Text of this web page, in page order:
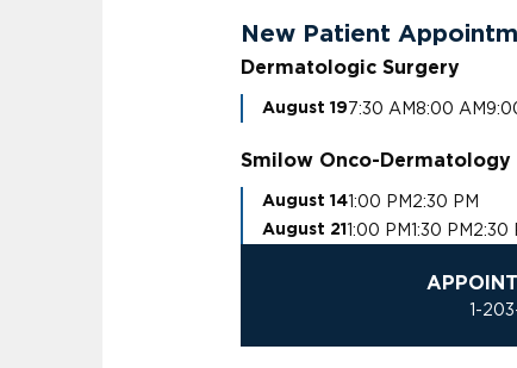
New Patient
Dermatologic Surgery
August 197:30 AM 8:00 AM
Smilow Onco-Dermatology
August 141:00 PM 2:30 PM
August 21 1:00 PM1:30 PM 2:30
1-